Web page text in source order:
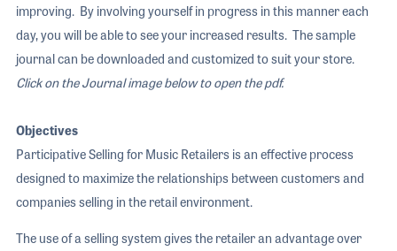
improving. By involving yourself in progress in this manner each
day, you will be able to see your increased results. The sample
journal can be downloaded and customized to suit your store.
Click on the Journal image below to open the pdf.
Objectives
Participative Selling for Music Retailers is an effective process
designed to maximize the relationships between customers and
companies selling in the retail environment.
The use of a selling system gives the retailer an advantage over